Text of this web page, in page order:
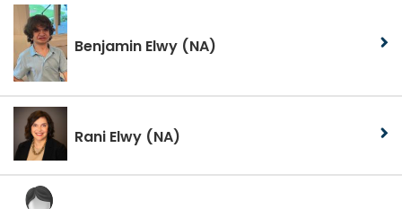
Benjamin Elwy (NA)
Rani Elwy (NA)